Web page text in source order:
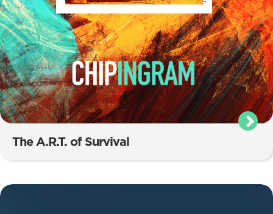
The A.R.T. of Survival